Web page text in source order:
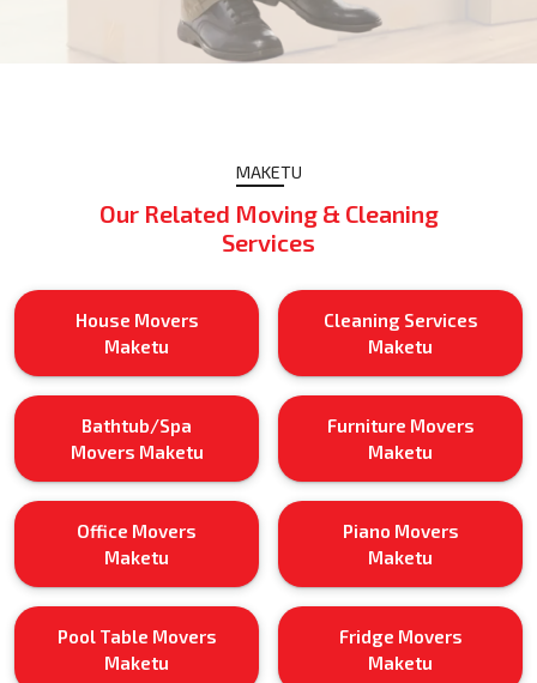
MAKETU
Our Related Moving & Cleaning
Services
House Movers
Maketu
Cleaning Services
Maketu
Bathtub/Spa
Movers Maketu
Furniture Movers
Maketu
Office Movers
Maketu
Piano Movers
Maketu
Pool Table Movers
Maketu
Fridge Movers
Maketu